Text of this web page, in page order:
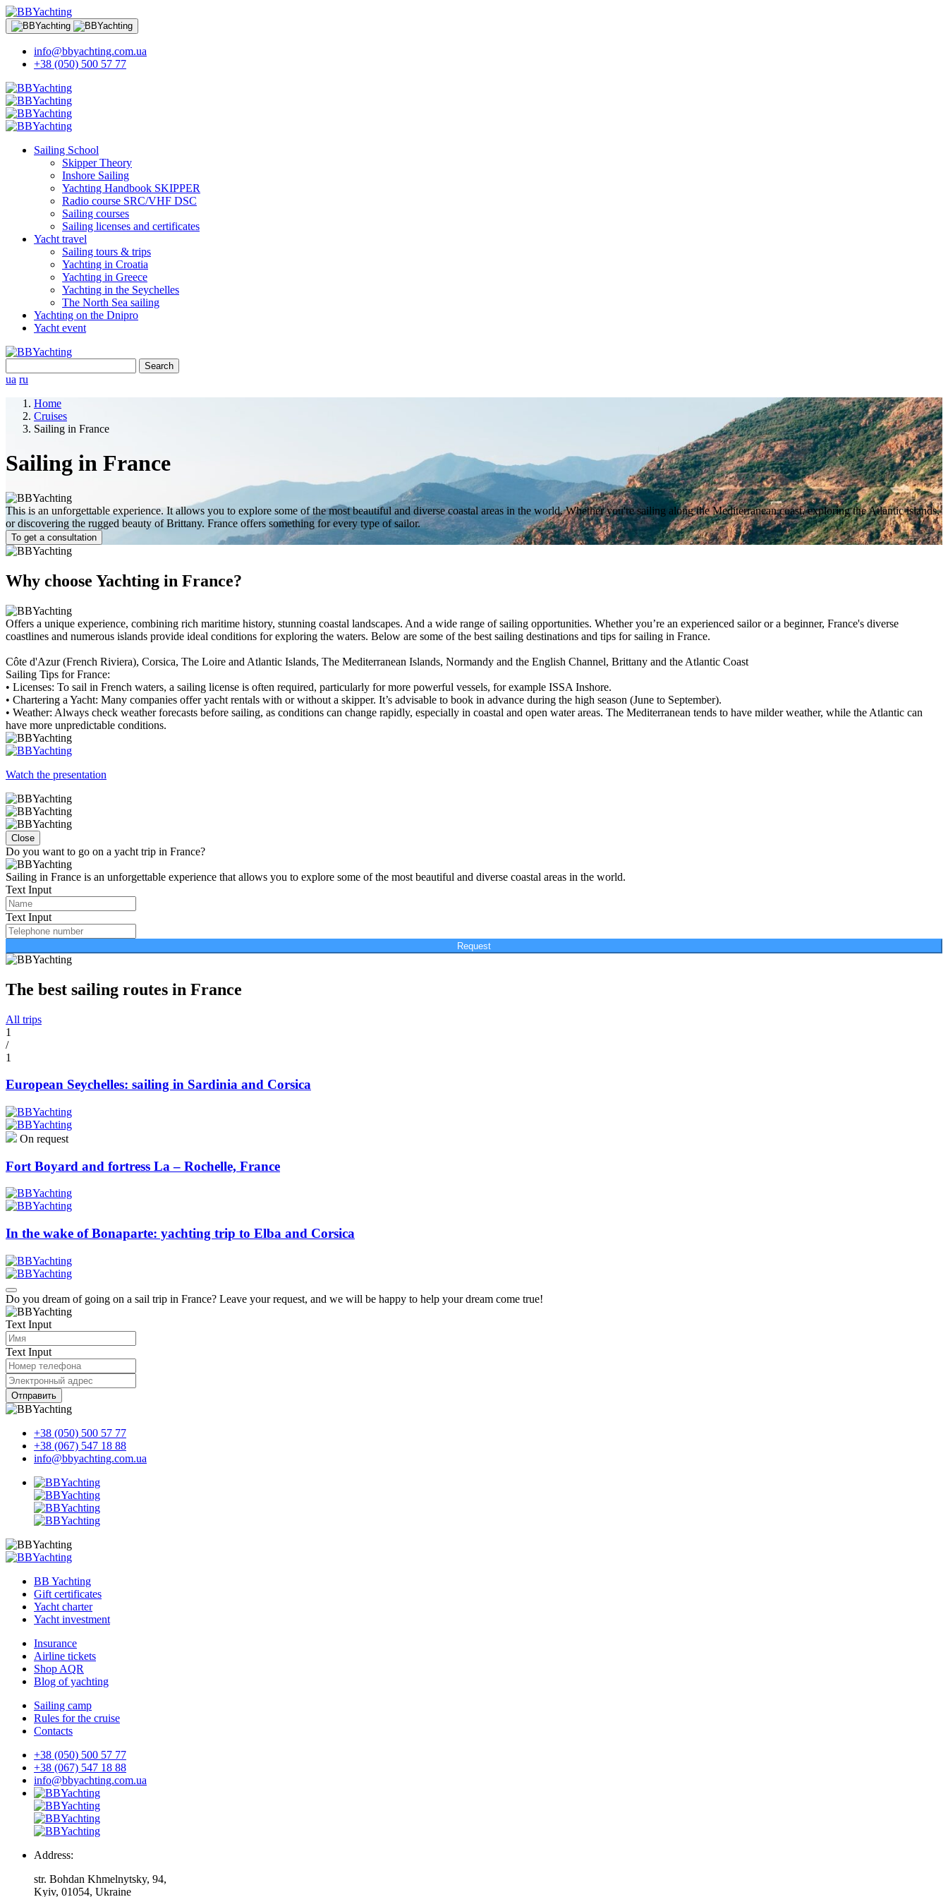
info@bbyachting.com.ua
+38 (050) 500 57 77
Sailing School
Skipper Theory
Inshore Sailing
Yachting Handbook SKIPPER
Radio course SRC/VHF DSC
Sailing courses
Sailing licenses and certificates
Yacht travel
Sailing tours & trips
Yachting in Croatia
Yachting in Greece
Yachting in the Seychelles
The North Sea sailing
Yachting on the Dnipro
Yacht event
for:
ua ru
Home
Cruises
Sailing in France
Sailing in France
This is an unforgettable experience. It allows you to explore some of the most beautiful and diverse coastal areas in the world. Whether you're sailing along the Mediterranean coast, exploring the Atlantic islands,
or discovering the rugged beauty of Brittany. France offers something for every type of sailor.
To get a consultation
Why choose Yachting in France?
Offers a unique experience, combining rich maritime history, stunning coastal landscapes. And a wide range of sailing opportunities. Whether you’re an experienced sailor or a beginner, France's diverse
coastlines and numerous islands provide ideal conditions for exploring the waters. Below are some of the best sailing destinations and tips for sailing in France.
Côte d'Azur (French Riviera), Corsica, The Loire and Atlantic Islands, The Mediterranean Islands, Normandy and the English Channel, Brittany and the Atlantic Coast
Sailing Tips for France:
• Licenses: To sail in French waters, a sailing license is often required, particularly for more powerful vessels, for example ISSA Inshore.
• Chartering a Yacht: Many companies offer yacht rentals with or without a skipper. It’s advisable to book in advance during the high season (June to September).
• Weather: Always check weather forecasts before sailing, as conditions can change rapidly, especially in coastal and open water areas. The Mediterranean tends to have milder weather, while the Atlantic can
have more unpredictable conditions.
Watch the presentation
Close
Do you want to go on a yacht trip in France?
Sailing in France is an unforgettable experience that allows you to explore some of the most beautiful and diverse coastal areas in the world.
Text Input
Text Input
Request
The best sailing routes in France
All trips
1
/
1
European Seychelles: sailing in Sardinia and Corsica
On request
Fort Boyard and fortress La – Rochelle, France
In the wake of Bonaparte: yachting trip to Elba and Corsica
Do you dream of going on a sail trip in France? Leave your request, and we will be happy to help your dream come true!
Text Input
Text Input
Отправить
+38 (050) 500 57 77
+38 (067) 547 18 88
info@bbyachting.com.ua
BB Yachting
Gift certificates
Yacht charter
Yacht investment
Insurance
Airline tickets
Shop AQR
Blog of yachting
Sailing camp
Rules for the cruise
Contacts
+38 (050) 500 57 77
+38 (067) 547 18 88
info@bbyachting.com.ua
Address:
str. Bohdan Khmelnytsky, 94,
Kyiv, 01054, Ukraine